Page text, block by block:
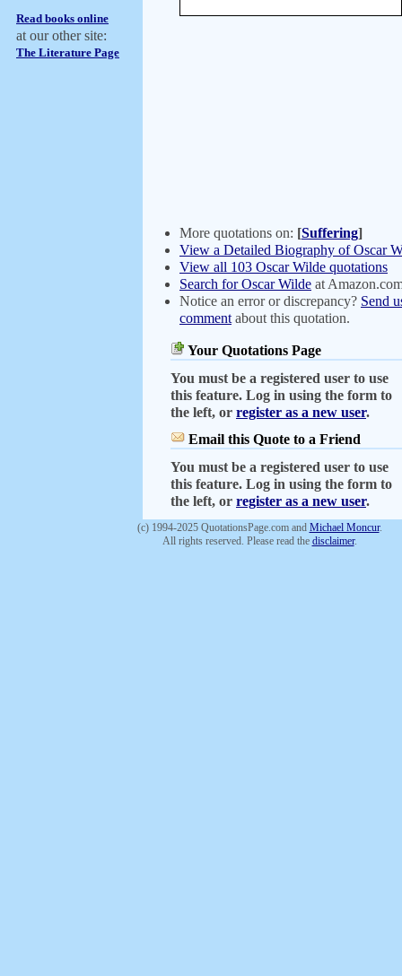
Read books online
at our other site:
The Literature Page
More quotations on: [Suffering]
View a Detailed Biography of Oscar
View all 103 Oscar Wilde quotations
Search for Oscar Wilde at
Notice an error or discrepancy? Send
comment about this quotation.
Your Quotations Page
You must be a registered user to use
this feature. Log in using the form to
the left, or register as a new user.
Email this Quote to a Friend
You must be a registered user to use
this feature. Log in using the form to
the left, or register as a new user.
(c) 1994-2025 QuotationsPage.com and Michael Moncur.
All rights reserved. Please read the disclaimer.